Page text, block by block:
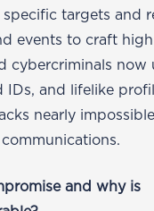
specific targets and
events to craft
cybercriminals now
IDs, and lifelike
nearly
and why is